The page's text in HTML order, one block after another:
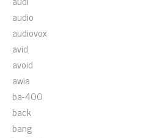
audio
audiovox
avid
avoid
awia
ba-400
back
bang